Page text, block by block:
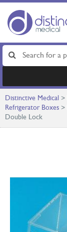
Distinctive Medical >
Refrigerator Boxes >
Double Lock